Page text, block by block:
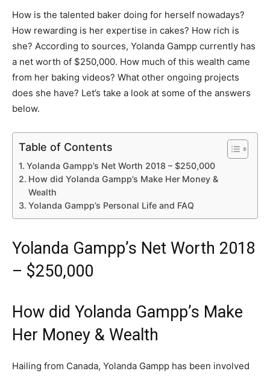
How is the talented baker doing for herself nowadays?
How rewarding is her expertise in cakes? How rich is
she? According to sources, Yolanda Gampp currently has
a net worth of $250,000. How much of this wealth came
from her baking videos? What other ongoing projects
does she have? Let’s take a look at some of the answers
below.
Table of Contents
Yolanda Gampp’s Net Worth 2018 – $250,000
How did Yolanda Gampp’s Make Her Money &
Wealth
Yolanda Gampp’s Personal Life and FAQ
Yolanda Gampp’s Net Worth 2018
– $250,000
How did Yolanda Gampp’s Make
Her Money & Wealth
Hailing from Canada, Yolanda Gampp has been involved